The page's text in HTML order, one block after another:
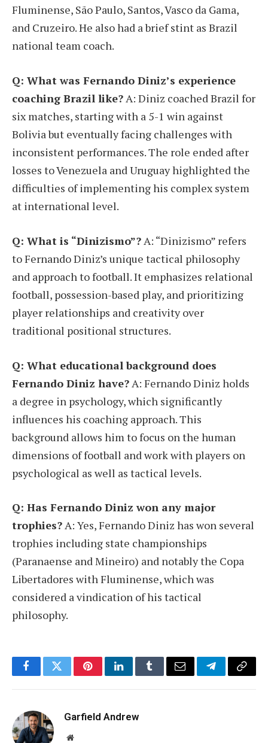
Fluminense, São Paulo, Santos, Vasco da Gama,
and Cruzeiro. He also had a brief stint as Brazil
national team coach.
Q: What was Fernando Diniz’s experience
coaching Brazil like?A: Diniz coached Brazil for
six matches, starting with a 5-1 win against
Bolivia but eventually facing challenges with
inconsistent performances. The role ended after
losses to Venezuela and Uruguay highlighted the
difficulties of implementing his complex system
at international level.
Q: What is “Dinizismo”?A: “Dinizismo” refers
to Fernando Diniz’s unique tactical philosophy
and approach to football. It emphasizes relational
football, possession-based play, and prioritizing
player relationships and creativity over
traditional positional structures.
Q: What educational background does
Fernando Diniz have? A: Fernando Diniz holds
a degree in psychology, which significantly
influences his coaching approach. This
background allows him to focus on the human
dimensions of football and work with players on
psychological as well as tactical levels.
Q: Has Fernando Diniz won any major
trophies?A: Yes, Fernando Diniz has won several
trophies including state championships
(Paranaense and Mineiro) and notably the Copa
Libertadores with Fluminense, which was
considered a vindication of his tactical
philosophy.
FacebookTwitterPinterestLinkedInTumblrEmail TelegramCopy
Garfield Andrew
Website